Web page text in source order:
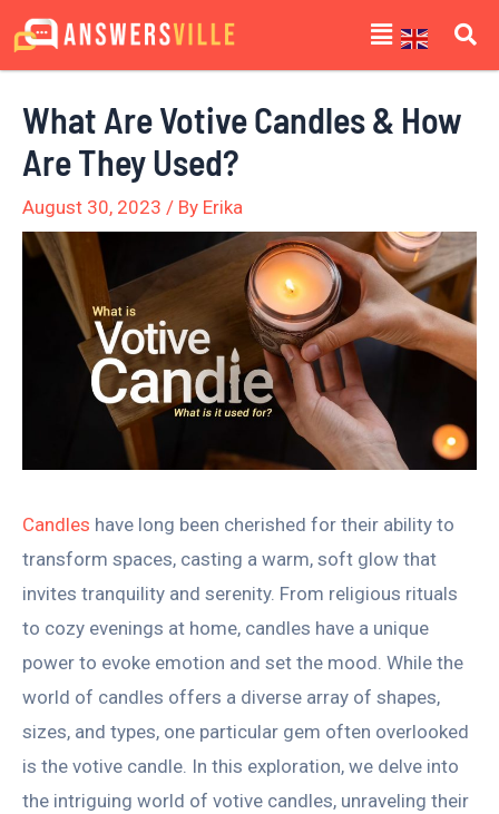
Skip
to
Menu
What Are Votive Candles & How
Are They Used?
August 30, 2023 / By Erika
Candles have long been cherished for their ability to
transform spaces, casting a warm, soft glow that
invites tranquility and serenity. From religious rituals
to cozy evenings at home, candles have a unique
power to evoke emotion and set the mood. While the
world of candles offers a diverse array of shapes,
sizes, and types, one particular gem often overlooked
is the votive candle. In this exploration, we delve into
the intriguing world of votive candles, unraveling their
Post
navigation